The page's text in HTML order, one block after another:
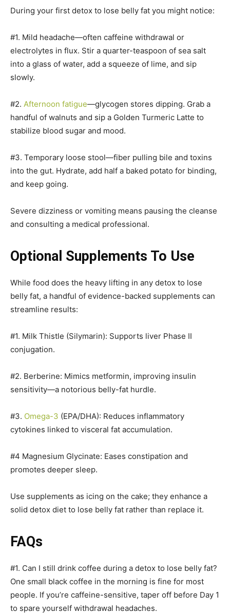
During your first detox to lose belly fat you might notice:
#1. Mild headache—often caffeine withdrawal or
electrolytes in flux. Stir a quarter-teaspoon of sea salt
into a glass of water, add a squeeze of lime, and sip
slowly.
#2. Afternoon fatigue—glycogen stores dipping. Grab a
handful of walnuts and sip a Golden Turmeric Latte to
stabilize blood sugar and mood.
#3. Temporary loose stool—fiber pulling bile and toxins
into the gut. Hydrate, add half a baked potato for binding,
and keep going.
Severe dizziness or vomiting means pausing the cleanse
and consulting a medical professional.
Optional Supplements To Use
While food does the heavy lifting in any detox to lose
belly fat, a handful of evidence-backed supplements can
streamline results:
#1. Milk Thistle (Silymarin): Supports liver Phase II
conjugation.
#2. Berberine: Mimics metformin, improving insulin
sensitivity—a notorious belly-fat hurdle.
#3. Omega-3 (EPA/DHA): Reduces inflammatory
cytokines linked to visceral fat accumulation.
#4 Magnesium Glycinate: Eases constipation and
promotes deeper sleep.
Use supplements as icing on the cake; they enhance a
solid detox diet to lose belly fat rather than replace it.
FAQs
#1. Can I still drink coffee during a detox to lose belly fat?
One small black coffee in the morning is fine for most
people. If you’re caffeine-sensitive, taper off before Day 1
to spare yourself withdrawal headaches.